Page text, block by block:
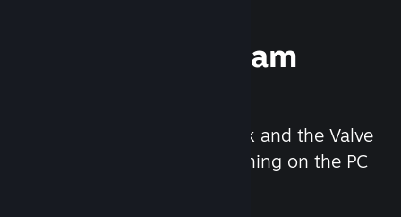
Experience Steam
We created the Steam Deck and the Valve
Index headset to make gaming on the PC